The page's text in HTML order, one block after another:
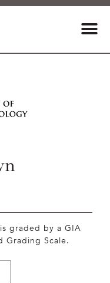
graded by a GIA
Grading Scale.